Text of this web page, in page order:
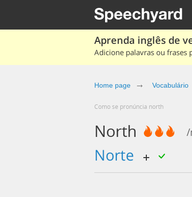
Aprenda inglês de
Adicione palavras ou frases
Home page Vocabulário
Como se pronúncia north
North /
norte